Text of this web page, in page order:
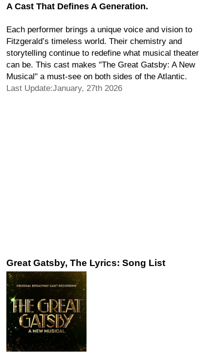
A Cast That Defines A Generation.
Each performer brings a unique voice and vision to
Fitzgerald’s timeless world. Their chemistry and
storytelling continue to redefine what musical theater
can be. This cast makes "The Great Gatsby: A New
Musical" a must-see on both sides of the Atlantic.
Last Update:January, 27th 2026
Great Gatsby, The Lyrics: Song List